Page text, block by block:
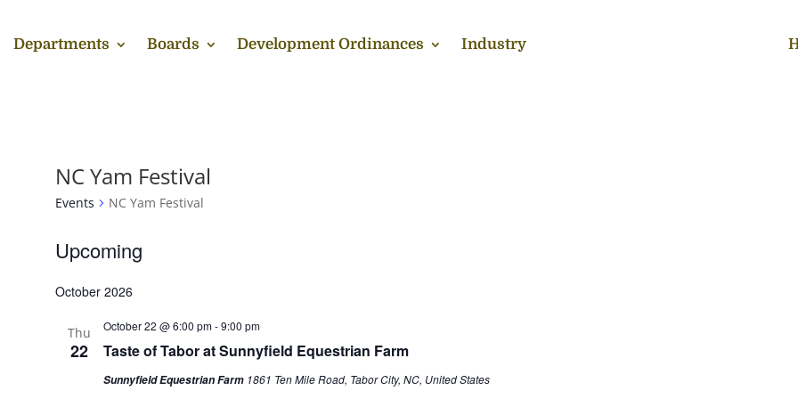
Departments Boards Development Ordinances Industry
NC Yam Festival
Events NC Yam Festival
Events
Upcoming
date.
October 2026
Thu
22 Taste of Tabor at Sunnyfield Equestrian Farm
October 22 @ 6:00 pm-9:00 pm
Sunnyfield Equestrian Farm 1861 Ten Mile Road, Tabor City, NC, United States